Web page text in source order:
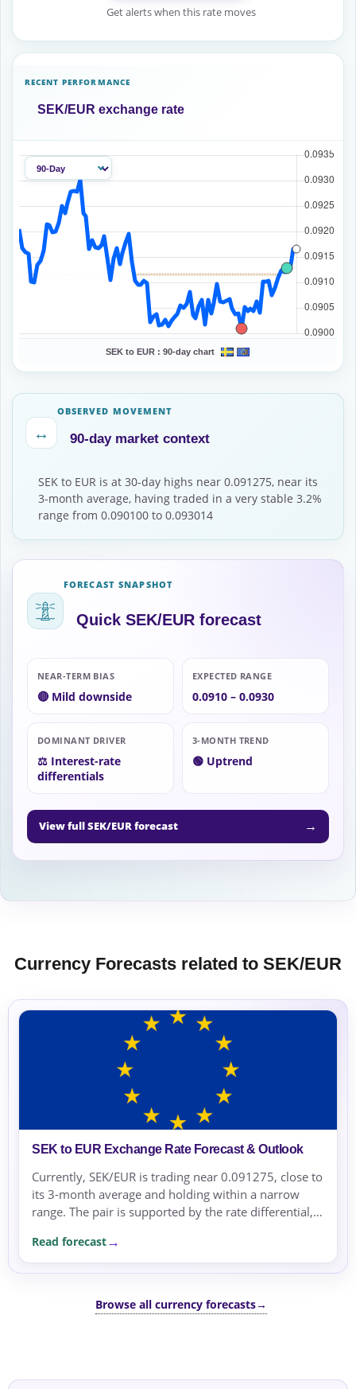
Get alerts when this rate moves
RECENT PERFORMANCE
SEK/EUR exchange rate
SEK to EUR : 90-day chart
↔
OBSERVED MOVEMENT
90-day market context
SEK to EUR is at 30-day highs near 0.091275, near its
3-month average, having traded in a very stable 3.2%
range from 0.090100 to 0.093014
FORECAST SNAPSHOT
Quick SEK/EUR forecast
NEAR-TERM BIAS
🔴 Mild downside
EXPECTED RANGE
0.0910 – 0.0930
DOMINANT DRIVER
⚖️ Interest-rate
differentials
3-MONTH TREND
🟢 Uptrend
View full SEK/EUR forecast →
Currency Forecasts related to SEK/EUR
SEK to EUR Exchange Rate Forecast & Outlook
Currently, SEK/EUR is trading near 0.091275, close to
its 3-month average and holding within a narrow
range. The pair is supported by the rate differential,
from the ECB.
Read forecast
Browse all currency forecasts→